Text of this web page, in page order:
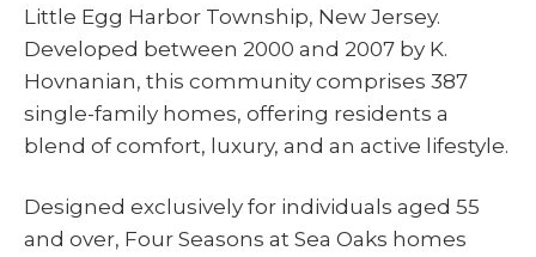
Little Egg Harbor Township, New Jersey.
Developed between 2000 and 2007 by K.
Hovnanian, this community comprises 387
single-family homes, offering residents a
blend of comfort, luxury, and an active lifestyle.
Designed exclusively for individuals aged 55
and over, Four Seasons at Sea Oaks homes